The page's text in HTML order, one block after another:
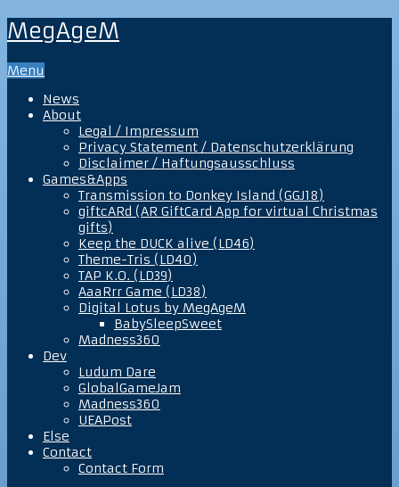
MegAgeM
Menu
News
About
Legal / Impressum
Privacy Statement / Datenschutzerklärung
Disclaimer / Haftungsausschluss
Games&Apps
Transmission to Donkey Island (GGJ18)
giftcARd (AR GiftCard App for virtual Christmas
gifts)
Keep the DUCK alive (LD46)
Theme-Tris (LD40)
TAP K.O. (LD39)
AaaRrr Game (LD38)
Digital Lotus by MegAgeM
BabySleepSweet
Madness360
Dev
Ludum Dare
GlobalGameJam
Madness360
UEAPost
Else
Contact
Contact Form